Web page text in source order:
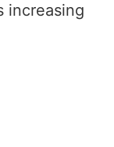
increasing